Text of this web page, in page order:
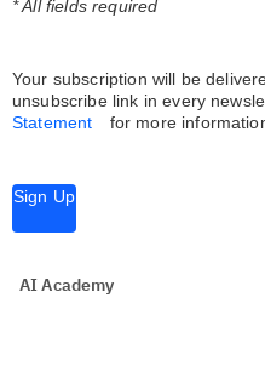
* All fields required
Your subscription will be
unsubscribe link in every
Statement
for more
Sign Up
AI Academy